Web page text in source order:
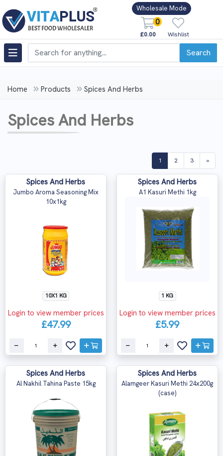
Wholesale Mode
0
£0.00 Wishlist
Search
Home Products Spices And Herbs
Spices And Herbs
1 (current)
2 3 »
Spices And Herbs
Jumbo Aroma Seasoning Mix
10x1kg
10X1 KG
Login to view member prices
£47.99
Spices And Herbs
A1 Kasuri Methi 1kg
1 KG
Login to view member prices
£5.99
Spices And Herbs
Al Nakhil Tahina Paste 15kg
Spices And Herbs
Alamgeer Kasuri Methi 24x200g
(case)